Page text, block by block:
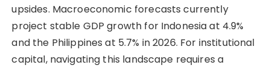
upsides. Macroeconomic forecasts currently
project stable GDP growth for Indonesia at 4.9%
and the Philippines at 5.7% in 2026. For institutional
capital, navigating this landscape requires a